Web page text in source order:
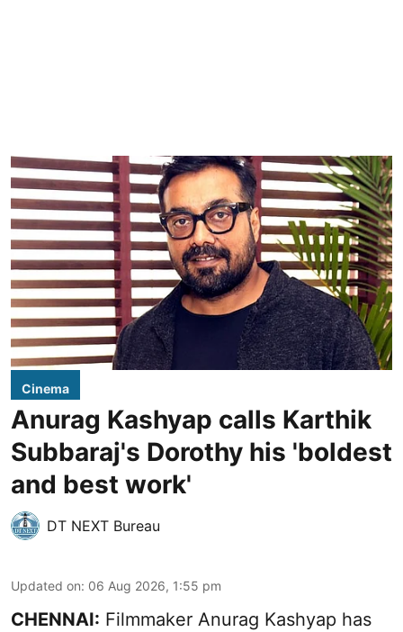
Cinema
Anurag Kashyap calls Karthik
Subbaraj's Dorothy his 'boldest
and best work'
DT NEXT Bureau
Updated on: 06 Aug 2026, 1:55 pm
CHENNAI: Filmmaker Anurag Kashyap has